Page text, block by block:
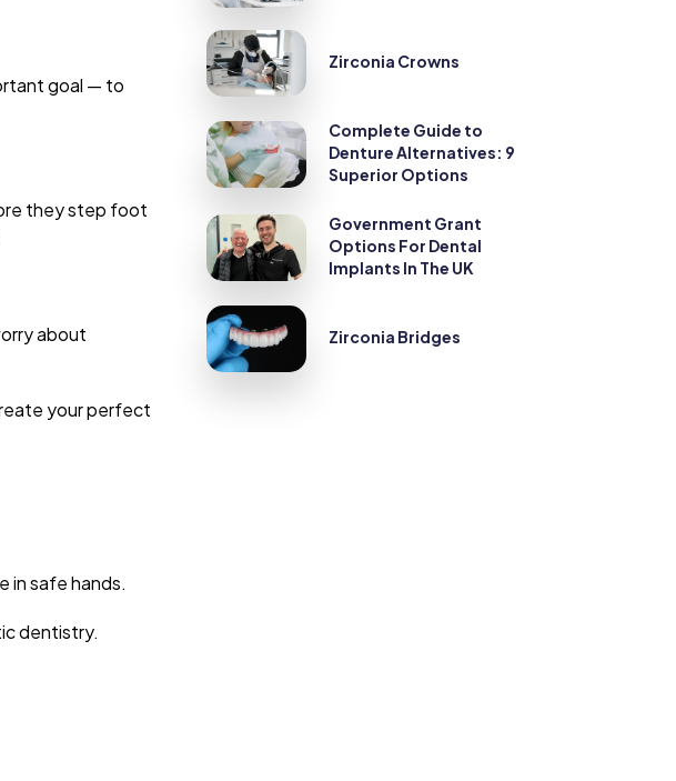
goal — to
they step foot
about
your perfect
in safe hands.
dentistry.
Zirconia Crowns
Complete Guide to
Denture Alternatives: 9
Superior Options
Government Grant
Options For Dental
Implants In The UK
Zirconia Bridges